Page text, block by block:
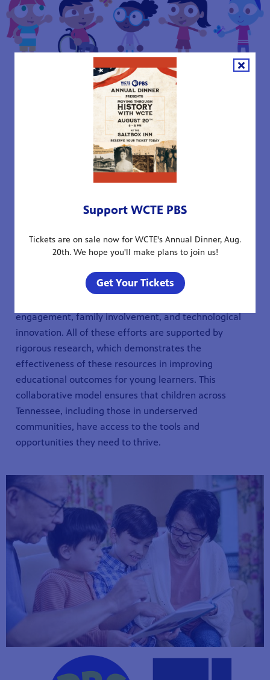
Local PBS stations, including WCTE PBS, work with
diverse community partners as part of a network of
Learning Neighborhoods devoted to supporting the
early learning needs of children in underserved
communities. Additionally, state-level partnerships
extend the reach of Ready To Learn resources across
research assessing the success of this five-year
measurable outcomes.
The Ready To Learn Initiative combines the power of
engagement, family involvement, and technological
innovation. All of these efforts are supported by
rigorous research, which demonstrates the
effectiveness of these resources in improving
educational outcomes for young learners. This
collaborative model ensures that children across
Tennessee, including those in underserved
communities, have access to the tools and
opportunities they need to thrive.
Support WCTE PBS
Tickets are on sale now for WCTE's Annual Dinner, Aug.
20th. We hope you'll make plans to join us!
Get Your Tickets